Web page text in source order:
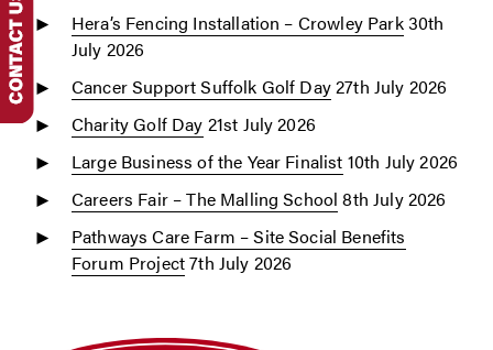
Hera’s Fencing Installation – Crowley Park30th
July 2026
Cancer Support Suffolk Golf Day27th July 2026
Charity Golf Day 21st July 2026
Large Business of the Year Finalist 10th July 2026
Careers Fair – The Malling School 8th July 2026
Pathways Care Farm – Site Social Benefits
Forum Project7th July 2026